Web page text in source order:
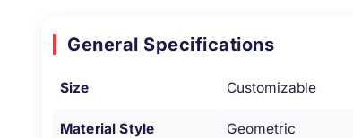
General Specifications
Size Customizable
Material Style Geometric